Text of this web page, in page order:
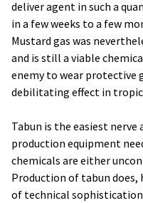
deliver agent in such a
in a few weeks to a few
Mustard gas was
and is still a viable
enemy to wear protective
debilitating effect in
Tabun is the easiest
production equipment
chemicals are either
Production of tabun does,
of technical